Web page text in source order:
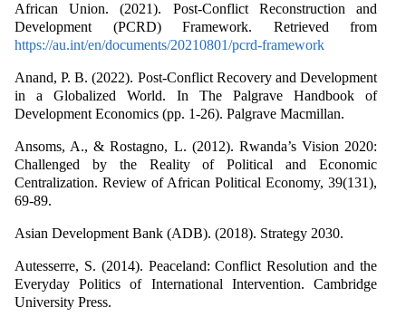
African Union. (2021). Post-Conflict Reconstruction and
Development (PCRD) Framework. Retrieved from
https://au.int/en/documents/20210801/pcrd-framework
Anand, P. B. (2022). Post-Conflict Recovery and Development
in a Globalized World. In The Palgrave Handbook of
Development Economics (pp. 1-26). Palgrave Macmillan.
Ansoms, A., & Rostagno, L. (2012). Rwanda’s Vision 2020:
Challenged by the Reality of Political and Economic
Centralization. Review of African Political Economy, 39(131),
69-89.
Asian Development Bank (ADB). (2018). Strategy 2030.
Autesserre, S. (2014). Peaceland: Conflict Resolution and the
Everyday Politics of International Intervention. Cambridge
University Press.